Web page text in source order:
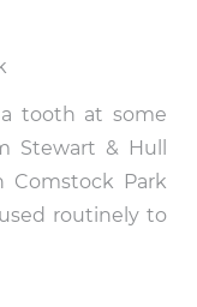
tooth at some
Stewart & Hull
Comstock Park
routinely to